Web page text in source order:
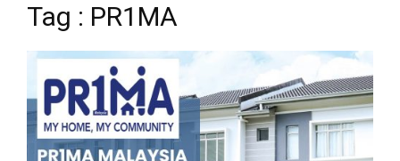
Tag : PR1MA